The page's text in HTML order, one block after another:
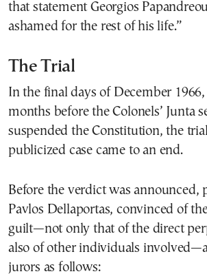
that statement Georgios
ashamed for the rest of his life.”
The Trial
In the final days of December
months before the Colonels’ Junta
suspended the Constitution, the
publicized case came to an end.
Before the verdict was announced,
Pavlos Dellaportas, convinced of
guilt—not only that of the direct
also of other individuals
jurors as follows: